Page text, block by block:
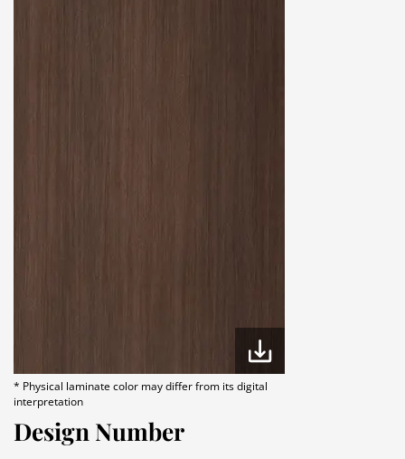
* Physical laminate color may differ from its digital
interpretation
Design Number